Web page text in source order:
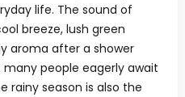
life. The sound of
breeze, lush green
aroma after a shower
people eagerly await
rainy season is also the